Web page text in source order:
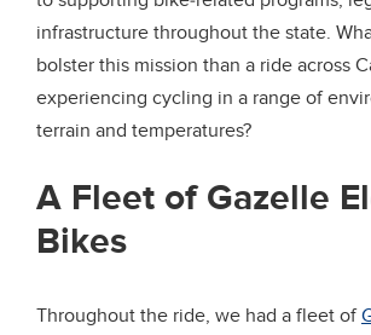
infrastructure throughout the state.
bolster this mission than a ride across
experiencing cycling in a range of
terrain and temperatures?
A Fleet of Gazelle
Bikes
Throughout the ride, we had a fleet of